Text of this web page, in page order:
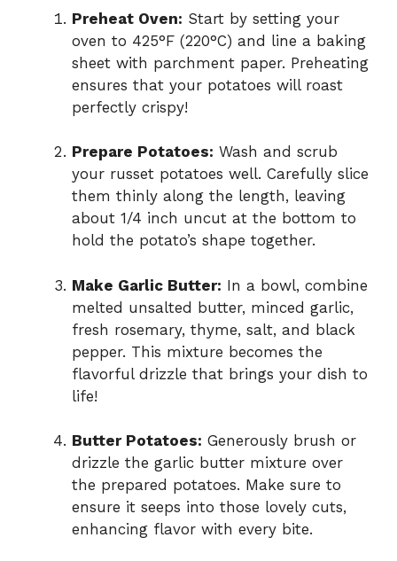
Preheat Oven: Start by setting your
oven to 425°F (220°C) and line a baking
sheet with parchment paper. Preheating
ensures that your potatoes will roast
perfectly crispy!
Prepare Potatoes: Wash and scrub
your russet potatoes well. Carefully slice
them thinly along the length, leaving
about 1/4 inch uncut at the bottom to
hold the potato’s shape together.
Make Garlic Butter: In a bowl, combine
melted unsalted butter, minced garlic,
fresh rosemary, thyme, salt, and black
pepper. This mixture becomes the
flavorful drizzle that brings your dish to
life!
Butter Potatoes: Generously brush or
drizzle the garlic butter mixture over
the prepared potatoes. Make sure to
ensure it seeps into those lovely cuts,
enhancing flavor with every bite.